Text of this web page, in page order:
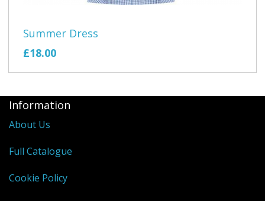
Summer Dress
£18.00
Information
About Us
Full Catalogue
Cookie Policy